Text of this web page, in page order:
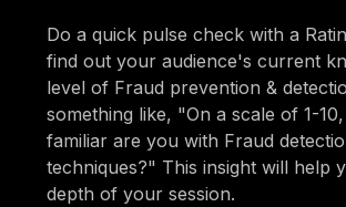
Do a quick pulse check with a
find out your audience's current
level of Fraud prevention &
something like, "On a scale of 1-
familiar are you with Fraud
techniques?" This insight will help
depth of your session.